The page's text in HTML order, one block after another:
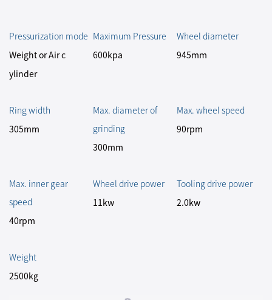
Pressurization mode
Weight or Air c
ylinder
Maximum Pressure
600kpa
Wheel diameter
945mm
Ring width
305mm
Max. diameter of
grinding
300mm
Max. wheel speed
90rpm
Max. inner gear
speed
40rpm
Wheel drive power
11kw
Tooling drive power
2.0kw
Weight
2500kg